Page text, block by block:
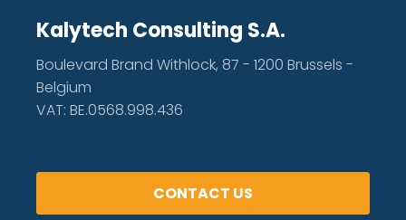
Kalytech Consulting S.A.
Boulevard Brand Withlock, 87 - 1200 Brussels -
Belgium
VAT: BE.0568.998.436
CONTACT US